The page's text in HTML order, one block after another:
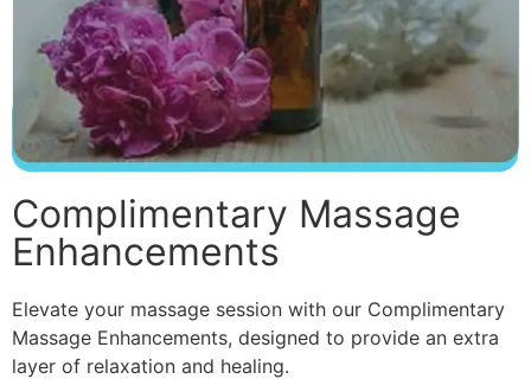
Complimentary Massage
Enhancements
Elevate your massage session with our Complimentary
Massage Enhancements, designed to provide an extra
layer of relaxation and healing.